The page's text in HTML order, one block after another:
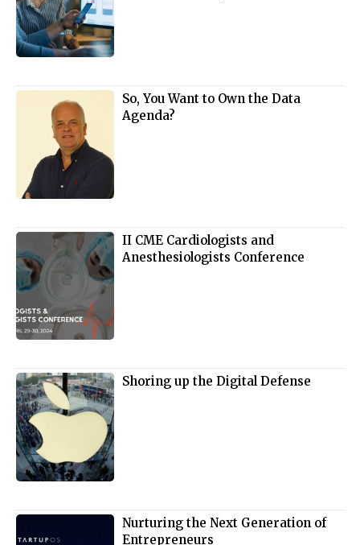
So, You Want to Own the Data
Agenda?
II CME Cardiologists and
Anesthesiologists Conference
Shoring up the Digital Defense
Nurturing the Next Generation of
Entrepreneurs